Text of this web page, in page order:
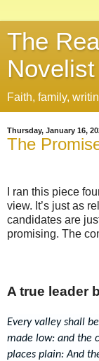
The
Novelist
Faith, family,
Thursday, January 16,
The
I ran this piece
view. It’s just as
candidates are
promising. The
A true leader
Every valley shall
made low: and the
places plain: And